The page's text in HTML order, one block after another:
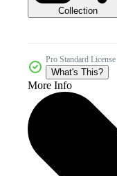
Collection
Pro Standard License
What's This?
More Info